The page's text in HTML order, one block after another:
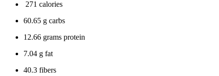
271 calories
60.65 g carbs
12.66 grams protein
7.04 g fat
40.3 fibers